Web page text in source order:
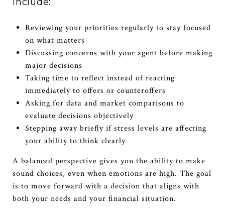
Reviewing your priorities regularly to stay focused
on what matters
Discussing concerns with your agent before making
major decisions
Taking time to reflect instead of reacting
immediately to offers or counteroffers
Asking for data and market comparisons to
evaluate decisions objectively
Stepping away briefly if stress levels are affecting
your ability to think clearly
A balanced perspective gives you the ability to make
sound choices, even when emotions are high. The goal
is to move forward with a decision that aligns with
both your needs and your financial situation.